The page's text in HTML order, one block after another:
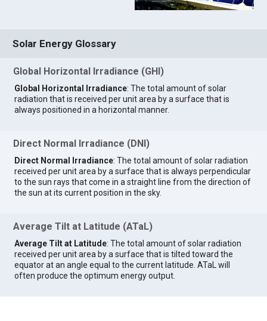
Solar Energy Glossary
Global Horizontal Irradiance (GHI)
Global Horizontal Irradiance: The total amount of solar
radiation that is received per unit area by a surface that is
always positioned in a horizontal manner.
Direct Normal Irradiance (DNI)
Direct Normal Irradiance: The total amount of solar radiation
received per unit area by a surface that is always perpendicular
to the sun rays that come in a straight line from the direction of
the sun at its current position in the sky.
Average Tilt at Latitude (ATaL)
Average Tilt at Latitude: The total amount of solar radiation
received per unit area by a surface that is tilted toward the
equator at an angle equal to the current latitude. ATaL will
often produce the optimum energy output.